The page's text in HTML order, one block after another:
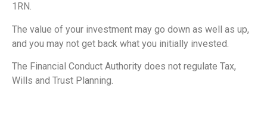
1RN.
The value of your investment may go down as well as up,
and you may not get back what you initially invested.
The Financial Conduct Authority does not regulate Tax,
Wills and Trust Planning.